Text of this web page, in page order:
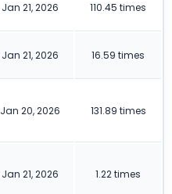
Jan 21, 2026 110.45 times
Jan 21, 2026 16.59 times
Jan 20, 2026 131.89 times
Jan 21, 2026 1.22 times